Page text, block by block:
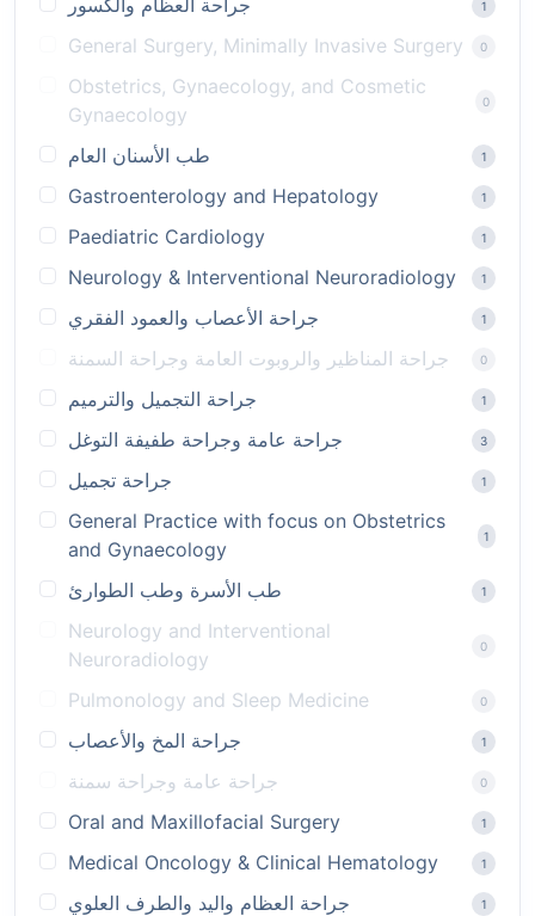
جراحة العظام والكسور 1
General Surgery, Minimally Invasive Surgery 0
Obstetrics, Gynaecology, and Cosmetic
Gynaecology
0
طب الأسنان العام 1
Gastroenterology and Hepatology 1
Paediatric Cardiology 1
Neurology & Interventional Neuroradiology 1
جراحة الأعصاب والعمود الفقري 1
جراحة المناظير والروبوت العامة وجراحة السمنة 0
جراحة التجميل والترميم 1
جراحة عامة وجراحة طفيفة التوغل 3
جراحة تجميل 1
General Practice with focus on Obstetrics
and Gynaecology
1
طب الأسرة وطب الطوارئ 1
Neurology and Interventional
Neuroradiology
0
Pulmonology and Sleep Medicine 0
جراحة المخ والأعصاب 1
جراحة عامة وجراحة سمنة 0
Oral and Maxillofacial Surgery 1
Medical Oncology & Clinical Hematology 1
جراحة العظام واليد والطرف العلوي 1